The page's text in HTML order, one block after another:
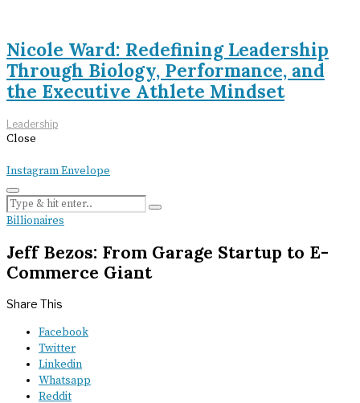
Nicole Ward: Redefining Leadership
Through Biology, Performance, and
the Executive Athlete Mindset
Leadership
Close
InstagramEnvelope
Billionaires
Jeff Bezos: From Garage Startup to E-
Commerce Giant
Share This
Facebook
Twitter
Linkedin
Whatsapp
Reddit